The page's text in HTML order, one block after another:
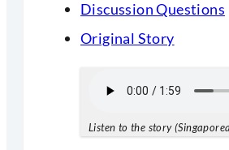
Discussion Questions
Original Story
Listen to the story